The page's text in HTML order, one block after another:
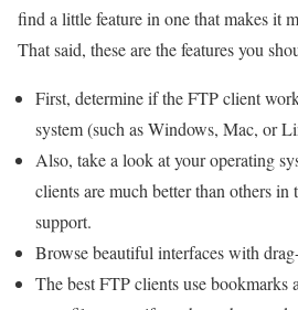
find a little feature in one that makes it
That said, these are the features you
First, determine if the FTP client
system (such as Windows, Mac, or
Also, take a look at your operating
clients are much better than others in
support.
Browse beautiful interfaces with
The best FTP clients use bookmarks